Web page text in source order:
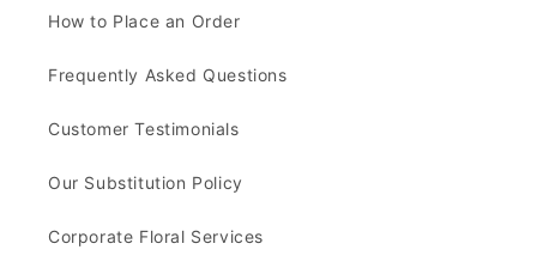
How to Place an Order
Frequently Asked Questions
Customer Testimonials
Our Substitution Policy
Corporate Floral Services